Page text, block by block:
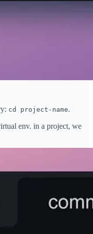
cd project-name.
env. in a project, we